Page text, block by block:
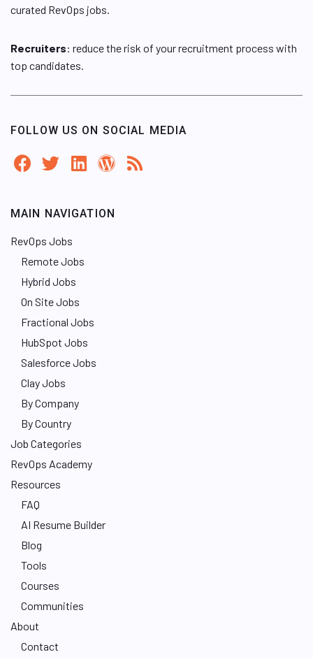
curated RevOps jobs.
Recruiters: reduce the risk of your recruitment process with
top candidates.
FOLLOW US ON SOCIAL MEDIA
MAIN NAVIGATION
RevOps Jobs
Remote Jobs
Hybrid Jobs
On Site Jobs
Fractional Jobs
HubSpot Jobs
Salesforce Jobs
Clay Jobs
By Company
By Country
Job Categories
RevOps Academy
Resources
FAQ
AI Resume Builder
Blog
Tools
Courses
Communities
About
Contact